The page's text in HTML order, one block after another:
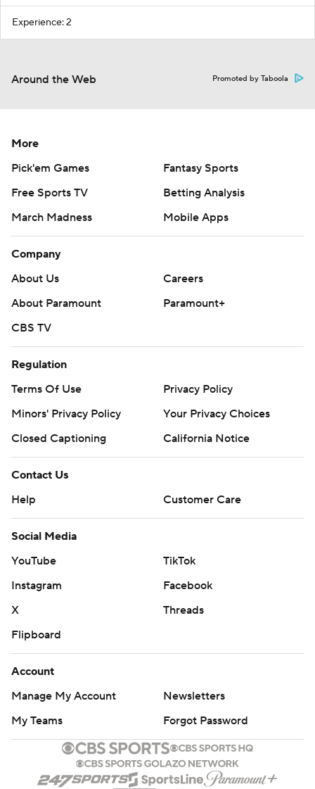
Experience: 2
Around the Web Promoted by Taboola
More
Pick'em Games
Fantasy Sports
Free Sports TV
Betting Analysis
March Madness
Mobile Apps
Company
About Us
Careers
About Paramount
Paramount+
CBS TV
Regulation
Terms Of Use
Privacy Policy
Minors' Privacy Policy
Your Privacy Choices
Closed Captioning
California Notice
Contact Us
Help
Customer Care
Social Media
YouTube
TikTok
Instagram
Facebook
X
Threads
Flipboard
Account
Manage My Account
Newsletters
My Teams
Forgot Password